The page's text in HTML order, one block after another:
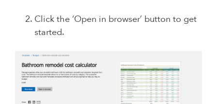
Click the ‘Open in browser’ button to get
started.